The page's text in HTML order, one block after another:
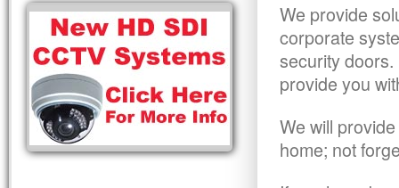
We provide
corporate
security
provide you
We will
home; not